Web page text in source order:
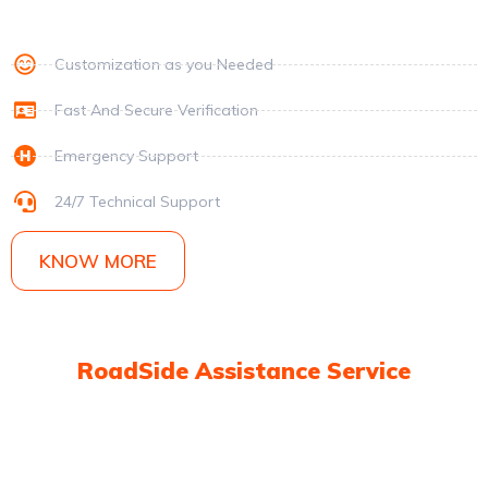
Customization as you Needed
Fast And Secure Verification
Emergency Support
24/7 Technical Support
KNOW MORE
RoadSide Assistance Service